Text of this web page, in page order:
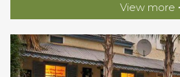
View more